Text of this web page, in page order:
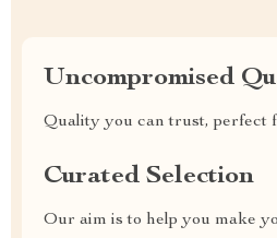
Uncompromised
Quality you can trust, perfect
Curated Selection
Our aim is to help you make